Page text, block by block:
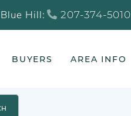
Blue Hill: 207-374-5010
BUYERS AREA INFO